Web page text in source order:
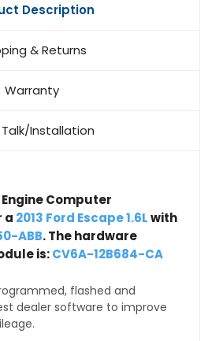
Description
& Returns
Warranty
Installation
Computer
a 2013 Ford Escape 1.6Lwith
ABB. The hardware
is:CV6A-12B684-CA
flashed and
dealer software to improve